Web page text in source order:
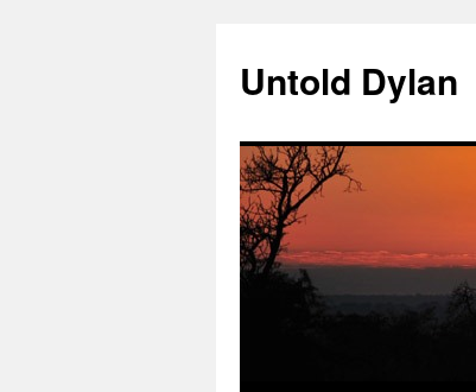
content
Untold Dylan